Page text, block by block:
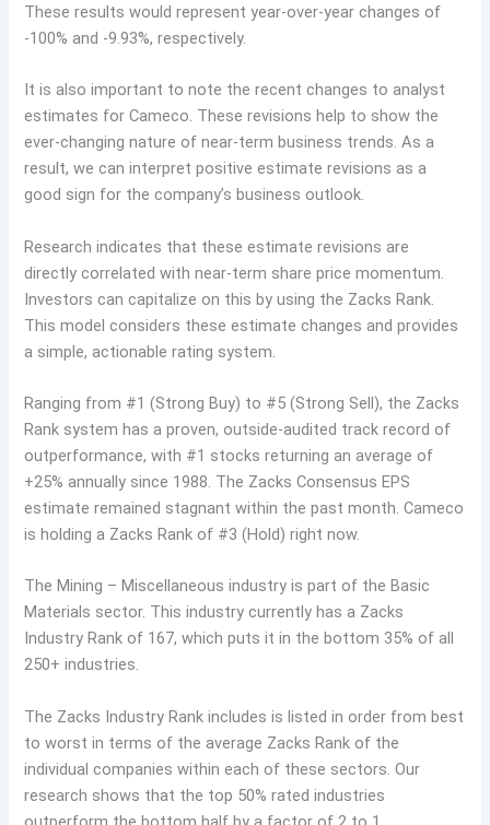
These results would represent year-over-year changes of
-100% and -9.93%, respectively.
It is also important to note the recent changes to analyst
estimates for Cameco. These revisions help to show the
ever-changing nature of near-term business trends. As a
result, we can interpret positive estimate revisions as a
good sign for the company’s business outlook.
Research indicates that these estimate revisions are
directly correlated with near-term share price momentum.
Investors can capitalize on this by using the Zacks Rank.
This model considers these estimate changes and provides
a simple, actionable rating system.
Ranging from #1 (Strong Buy) to #5 (Strong Sell), the Zacks
Rank system has a proven, outside-audited track record of
outperformance, with #1 stocks returning an average of
+25% annually since 1988. The Zacks Consensus EPS
estimate remained stagnant within the past month. Cameco
is holding a Zacks Rank of #3 (Hold) right now.
The Mining – Miscellaneous industry is part of the Basic
Materials sector. This industry currently has a Zacks
Industry Rank of 167, which puts it in the bottom 35% of all
250+ industries.
The Zacks Industry Rank includes is listed in order from best
to worst in terms of the average Zacks Rank of the
individual companies within each of these sectors. Our
research shows that the top 50% rated industries